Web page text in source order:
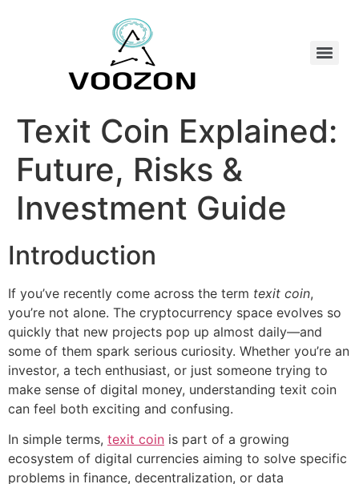
Texit Coin Explained:
Future, Risks &
Investment Guide
Introduction
If you’ve recently come across the term texit coin,
you’re not alone. The cryptocurrency space evolves so
quickly that new projects pop up almost daily—and
some of them spark serious curiosity. Whether you’re an
investor, a tech enthusiast, or just someone trying to
make sense of digital money, understanding texit coin
can feel both exciting and confusing.
In simple terms, texit coin is part of a growing
ecosystem of digital currencies aiming to solve specific
problems in finance, decentralization, or data